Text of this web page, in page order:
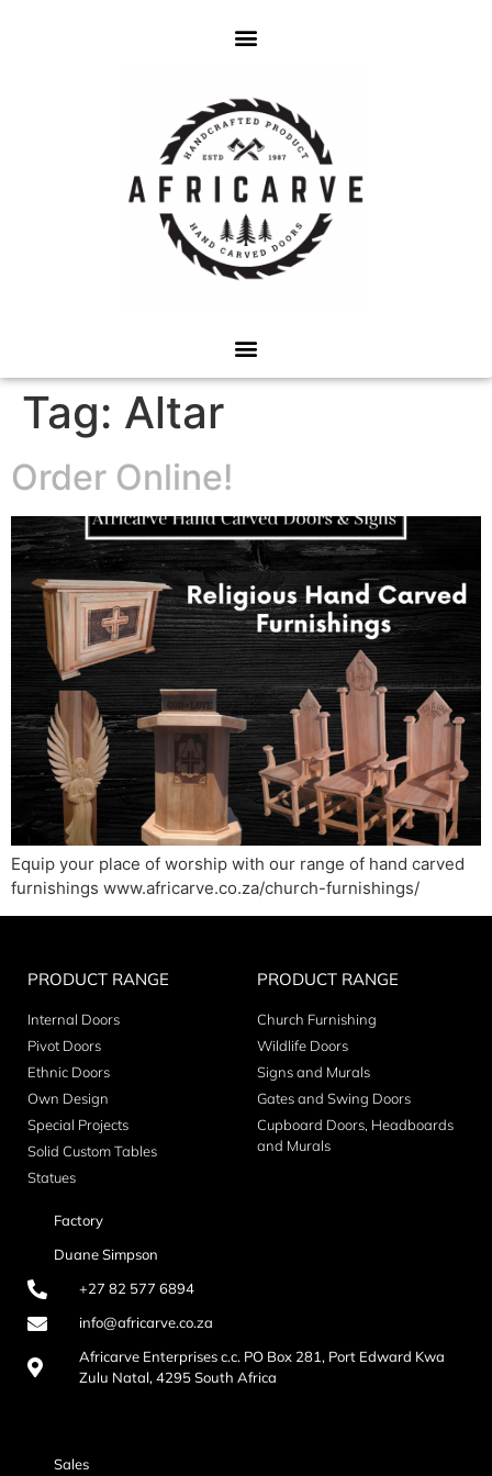
Tag: Altar
Order Online!
Equip your place of worship with our range of hand carved
furnishings www.africarve.co.za/church-furnishings/
PRODUCT RANGE
Internal Doors
Pivot Doors
Ethnic Doors
Own Design
Special Projects
Solid Custom Tables
Statues
PRODUCT RANGE
Church Furnishing
Wildlife Doors
Signs and Murals
Gates and Swing Doors
Cupboard Doors, Headboards
and Murals
Factory
Duane Simpson
+27 82 577 6894
info@africarve.co.za
Africarve Enterprises c.c. PO Box 281, Port Edward Kwa
Zulu Natal, 4295 South Africa
Sales